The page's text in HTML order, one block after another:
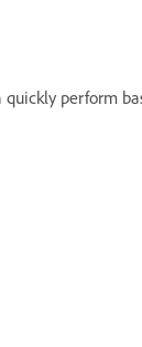
perform